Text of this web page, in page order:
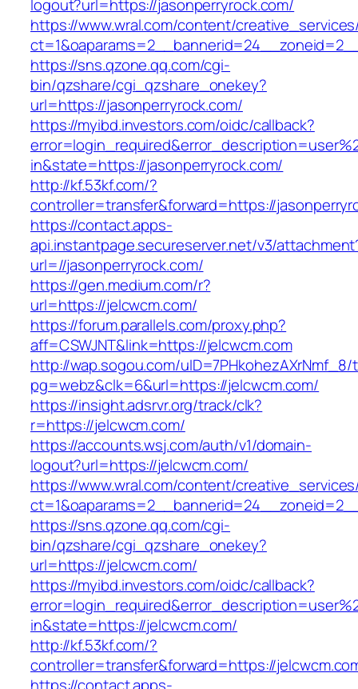
logout?url=https://jasonperryrock.com/
https://www.wral.com/content/
https://sns.qzone.qq.com/cgi-
bin/qzshare/cgi_qzshare_onekey?
url=https://jasonperryrock.com/
https://myibd.investors.com/oidc/callback?
in&state=https://jasonperryrock.com/
http://kf.53kf.com/?
controller=transfer&forward=https://
https://contact.apps-
api.instantpage.secureserver.net/v3/
url=//jasonperryrock.com/
https://gen.medium.com/r?
url=https://jelcwcm.com/
https://forum.parallels.com/proxy.php?
aff=CSWJNT&link=https://jelcwcm.com
http://wap.sogou.com/uID=7PHkohezAXrNmf_8/
pg=webz&clk=6&url=https://jelcwcm.com/
https://insight.adsrvr.org/track/clk?
r=https://jelcwcm.com/
https://accounts.wsj.com/auth/v1/domain-
logout?url=https://jelcwcm.com/
https://www.wral.com/content/
https://sns.qzone.qq.com/cgi-
bin/qzshare/cgi_qzshare_onekey?
url=https://jelcwcm.com/
https://myibd.investors.com/oidc/callback?
in&state=https://jelcwcm.com/
http://kf.53kf.com/?
controller=transfer&forward=https://